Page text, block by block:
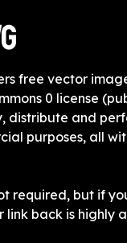
free vector
0 license
distribute and
purposes, all
required, but if
link back is highly